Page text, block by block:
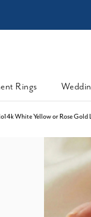
Rings
White Yellow or Rose